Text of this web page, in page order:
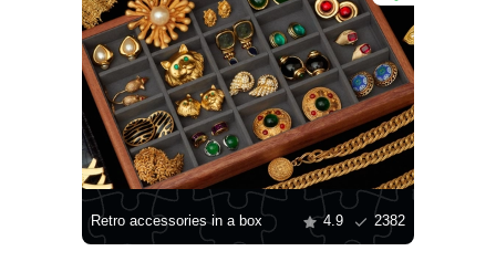
Retro accessories in a box 4.9 2382